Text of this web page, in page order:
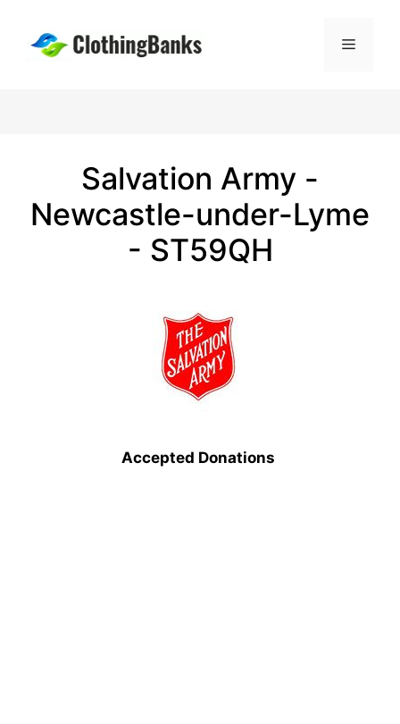
content
Menu
Salvation Army -
Newcastle-under-Lyme
- ST59QH
Accepted Donations